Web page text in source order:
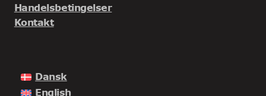
Handelsbetingelser
Kontakt
Dansk
English